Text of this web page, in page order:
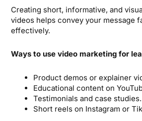
Creating short, informative, and
videos helps convey your message
effectively.
Ways to use video marketing for
Product demos or explainer
Educational content on
Testimonials and case studies.
Short reels on Instagram or